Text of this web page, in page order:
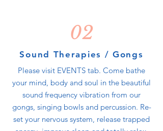
02
Sound Therapies / Gongs
Please visit EVENTS tab. Come bathe
your mind, body and soul in the beautiful
sound frequency vibration from our
gongs, singing bowls and percussion. Re-
set your nervous system, release trapped